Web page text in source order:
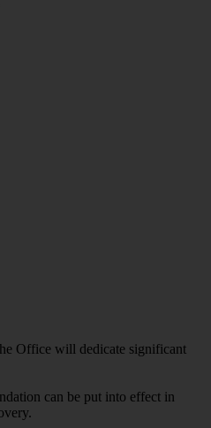
Office will dedicate significant
can be put into effect in